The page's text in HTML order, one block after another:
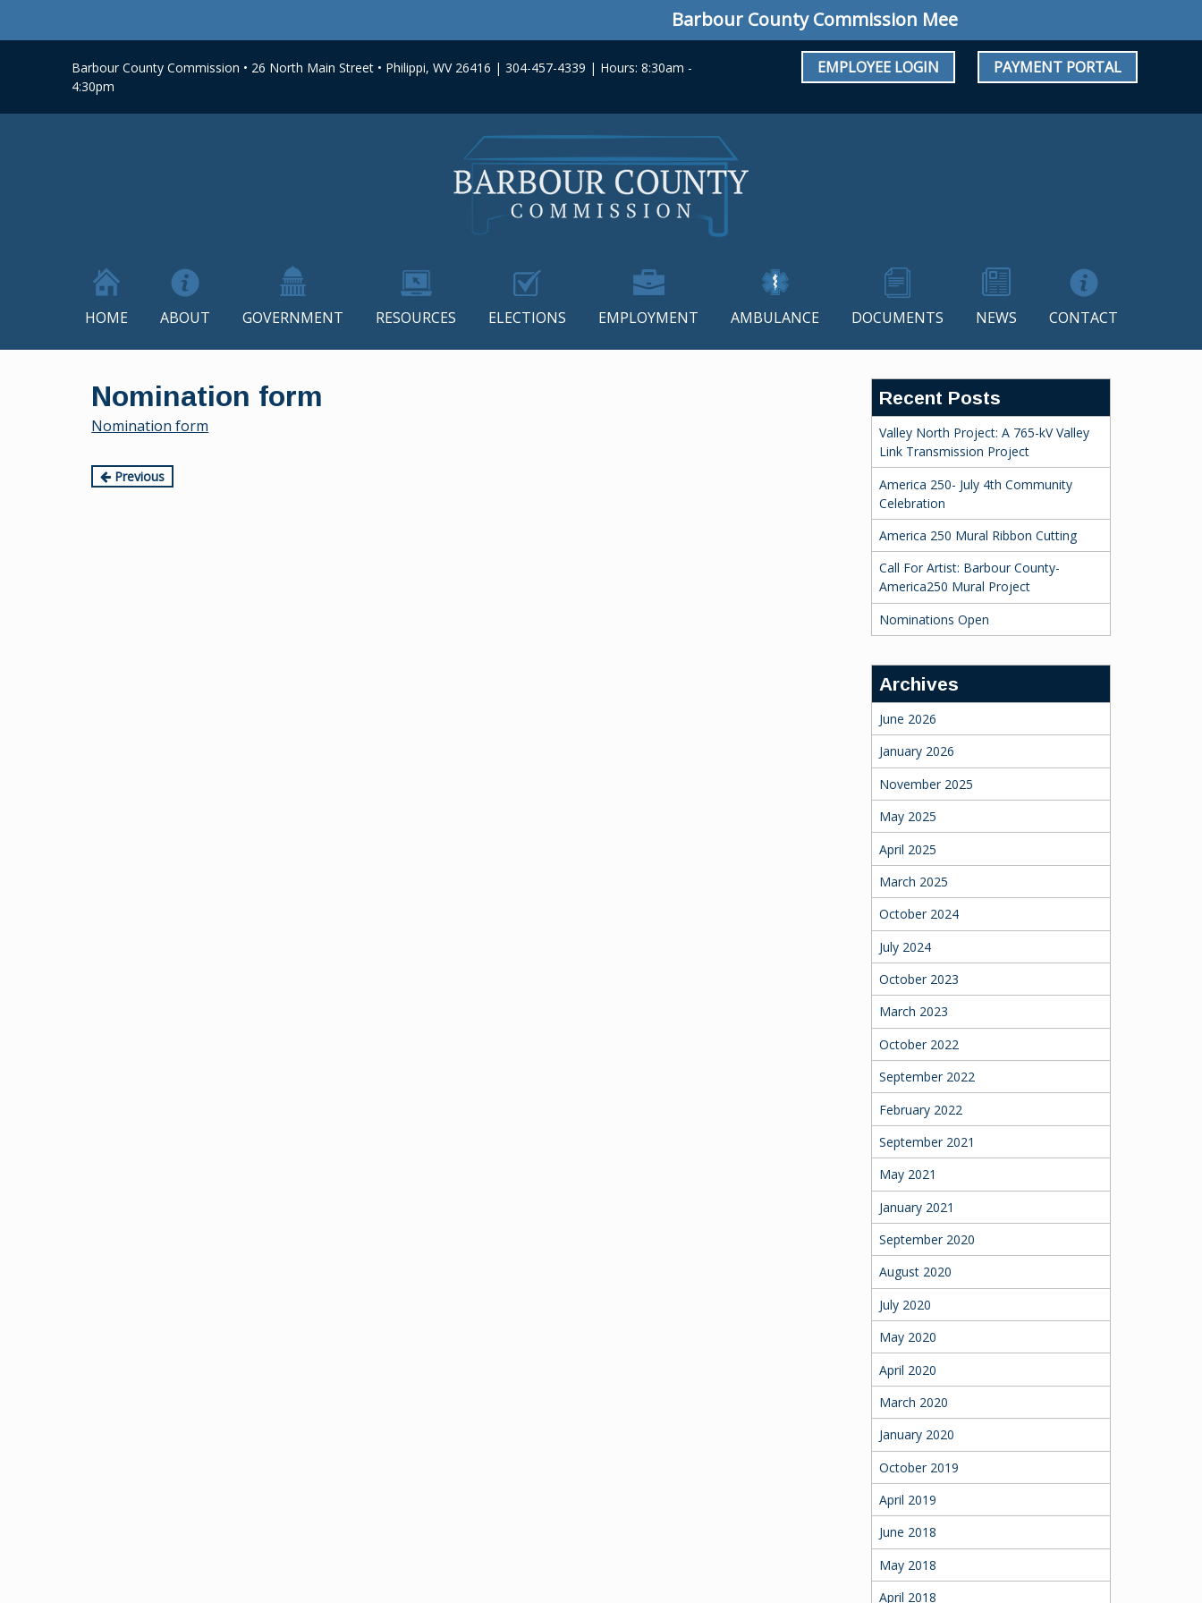
Barbour County Commission Meeting: Regular Meeting August
Barbour County Commission • 26 North Main Street • Philippi, WV 26416 | 304-457-4339 | Hours: 8:30am -
4:30pm
EMPLOYEE LOGIN PAYMENT PORTAL
HOME ABOUT GOVERNMENT RESOURCES ELECTIONS EMPLOYMENT AMBULANCE DOCUMENTS NEWS CONTACT
Nomination form
Nomination form
Continue
Previous
Recent Posts
Valley North Project: A 765-kV Valley
Link Transmission Project
America 250- July 4th Community
Celebration
America 250 Mural Ribbon Cutting
Call For Artist: Barbour County-
America250 Mural Project
Nominations Open
Archives
June 2026
January 2026
November 2025
May 2025
April 2025
March 2025
October 2024
July 2024
October 2023
March 2023
October 2022
September 2022
February 2022
September 2021
May 2021
January 2021
September 2020
August 2020
July 2020
May 2020
April 2020
March 2020
January 2020
October 2019
April 2019
June 2018
May 2018
April 2018